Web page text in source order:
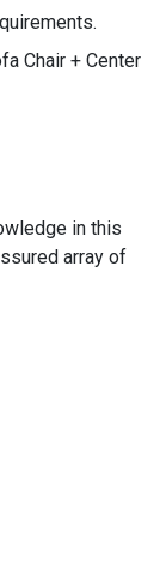
Chair + Center
in this
array of